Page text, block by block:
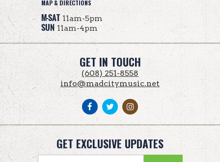
MAP & DIRECTIONS
M-SAT11am-5pm
SUN11am-4pm
GET IN TOUCH
(608) 251-8558
info@madcitymusic.net
GET EXCLUSIVE UPDATES